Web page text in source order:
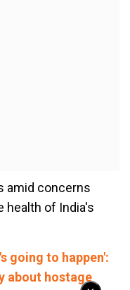
amid concerns
health of India's
going to happen':
about hostage